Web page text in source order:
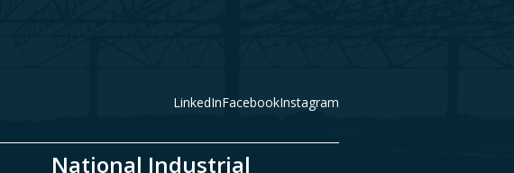
LinkedInFacebookInstagram
National Industrial